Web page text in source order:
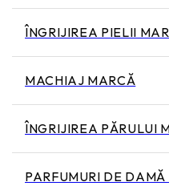
ÎNGRIJIREA PIELII
MACHIAJ MARCĂ
ÎNGRIJIREA PĂRULUI
PARFUMURI DE